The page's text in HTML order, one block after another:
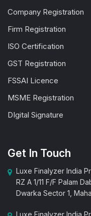
Company Registration
Firm Registration
ISO Certification
GST Registration
FSSAI Licence
MSME Registration
DIgital Signature
Get In Touch
Luxe Finalyzer India
RZ A 1/11 F/F Palam
Dwarka Sector 1,
Luxe Finalyzer India